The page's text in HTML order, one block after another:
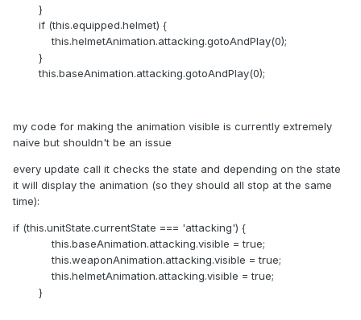
}
if (this.equipped.helmet) {
this.helmetAnimation.attacking.gotoAndPlay(0);
}
this.baseAnimation.attacking.gotoAndPlay(0);
my code for making the animation visible is currently extremely
naive but shouldn't be an issue
every update call it checks the state and depending on the state
it will display the animation (so they should all stop at the same
time):
if (this.unitState.currentState === 'attacking') {
this.baseAnimation.attacking.visible = true;
this.weaponAnimation.attacking.visible = true;
this.helmetAnimation.attacking.visible = true;
}